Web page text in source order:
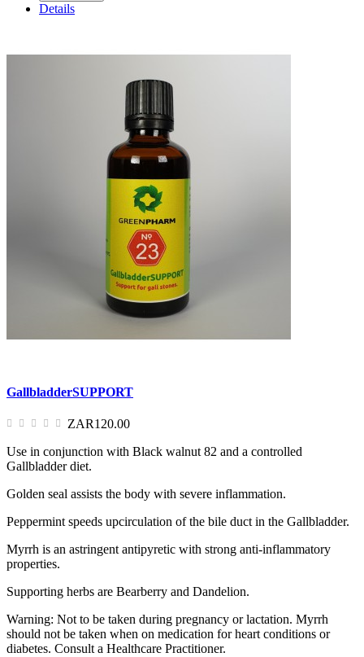
Details
GallbladderSUPPORT
ZAR120.00
Use in conjunction with Black walnut 82 and a controlled
Gallbladder diet.
Golden seal assists the body with severe inflammation.
Peppermint speeds upcirculation of the bile duct in the Gallbladder.
Myrrh is an astringent antipyretic with strong anti-inflammatory
properties.
Supporting herbs are Bearberry and Dandelion.
Warning: Not to be taken during pregnancy or lactation. Myrrh
should not be taken when on medication for heart conditions or
diabetes. Consult a Healthcare Practitioner.